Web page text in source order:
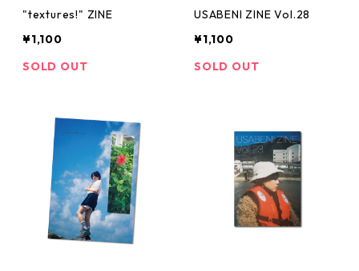
"textures!" ZINE
¥1,100
SOLD OUT
USABENI ZINE Vol.28
¥1,100
SOLD OUT